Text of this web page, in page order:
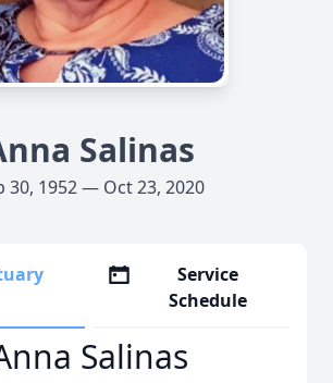
Salinas
30, 1952 — Oct 23, 2020
Service
Schedule
Salinas